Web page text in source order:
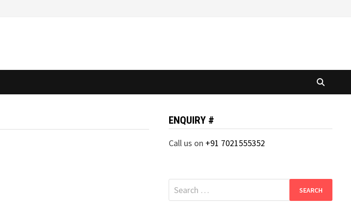
ENQUIRY #
Call us on +91 7021555352
Search
for: